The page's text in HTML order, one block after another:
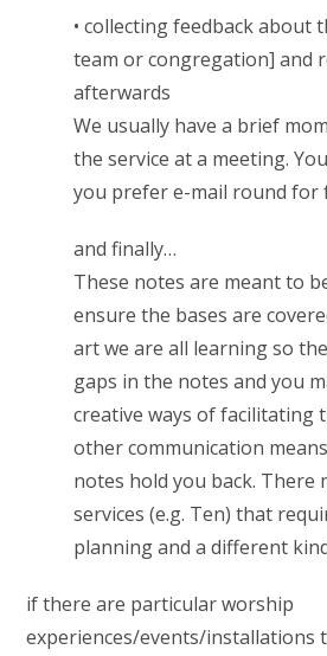
• collecting feedback about
team or congregation] and
afterwards
We usually have a brief
the service at a meeting.
you prefer e-mail round for
and finally…
These notes are meant to
ensure the bases are
art we are all learning so
gaps in the notes and you
creative ways of facilitating
other communication
notes hold you back. There
services (e.g. Ten) that
planning and a different
if there are particular worship
experiences/events/installations